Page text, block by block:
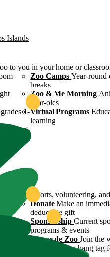
Islands
to you in your home or
Zoo Camps Year-round
breaks
Zoo & Me Morning
year-olds
1-Virtual Programs
learning
of
efforts, volunteering,
Donate Make an
deductible gift
efforts Sponsorship Current
programs & events
Krewe de Zoo Join the
Krewe de Zoo hang